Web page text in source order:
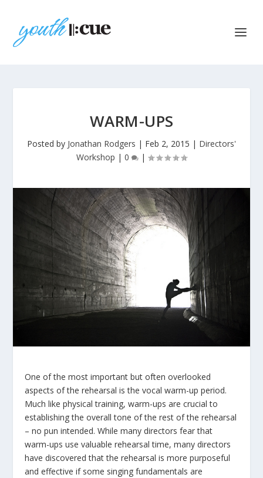
WARM-UPS
Posted by Jonathan Rodgers | Feb 2, 2015 | Directors'
Workshop | 0 |
One of the most important but often overlooked
aspects of the rehearsal is the vocal warm-up period.
Much like physical training, warm-ups are crucial to
establishing the overall tone of the rest of the rehearsal
– no pun intended. While many directors fear that
warm-ups use valuable rehearsal time, many directors
have discovered that the rehearsal is more purposeful
and effective if some singing fundamentals are